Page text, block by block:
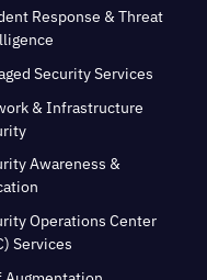
Response & Threat
Security Services
& Infrastructure
Awareness &
Operations Center
Services